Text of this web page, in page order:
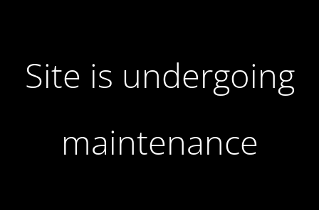
Site is undergoing
maintenance